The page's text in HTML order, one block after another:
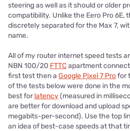
steering as well as it should or older
compatibility. Unlike the Eero Pro 6E,
discretely separated for the Max 7,
name.
All of my router internet speed tests
NBN 100/20 FTTCapartment
first test then a Google Pixel 7 Profor
of the tests below were done in the
best forlatency(measured in
are better for download and upload
megabits-per-second). Use the top
an idea of best-case speeds at that